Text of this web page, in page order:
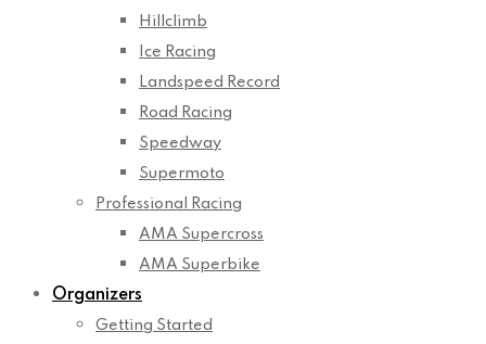
Hillclimb
Ice Racing
Landspeed Record
Road Racing
Speedway
Supermoto
Professional Racing
AMA Supercross
AMA Superbike
Organizers
Getting Started